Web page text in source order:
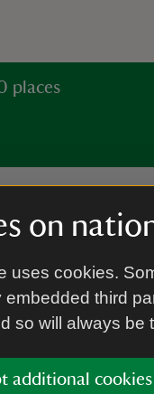
on
uses cookies.
embedded third
so will always be
additional cookies
places
Valley can reach
car park uses the
Please download
account before your